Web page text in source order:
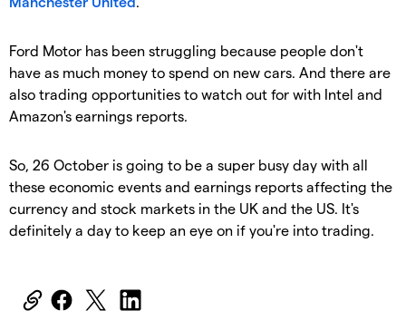
Ford Motor has been struggling because people don't
have as much money to spend on new cars. And there are
also trading opportunities to watch out for with Intel and
Amazon's earnings reports.
So, 26 October is going to be a super busy day with all
these economic events and earnings reports affecting the
currency and stock markets in the UK and the US. It's
definitely a day to keep an eye on if you're into trading.